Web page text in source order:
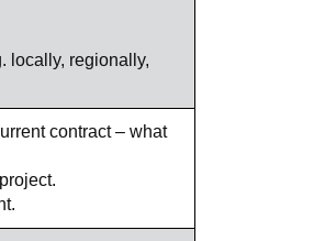
locally, regionally,
contract – what